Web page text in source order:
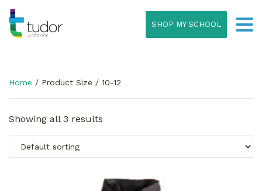
SHOP MY SCHOOL
Home / Product Size / 10-12
Showing all 3 results